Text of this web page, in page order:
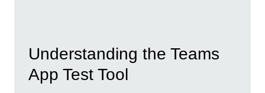
Understanding the Teams
App Test Tool